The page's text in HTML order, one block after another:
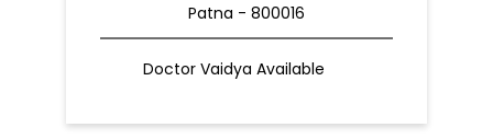
Patna - 800016
Doctor Vaidya Available